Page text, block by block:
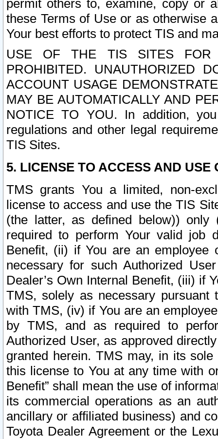
permit others to, examine, copy or
these Terms of Use or as otherwise
Your best efforts to protect TIS and
USE OF THE TIS SITES FOR
PROHIBITED. UNAUTHORIZED
ACCOUNT USAGE
MAY BE AUTOMATICALLY AND
NOTICE TO YOU. In addition,
regulations and other legal
TIS Sites.
5. LICENSE TO ACCESS AND USE
TMS grants You a limited, non-
license to access and use the TIS
(the latter, as defined below))
required to perform Your valid job
Benefit, (ii) if You are an
necessary for such Authorized
Dealer’s Own Internal Benefit, (iii) if
TMS, solely as necessary pursuant
with TMS, (iv) if You are an
by TMS, and as required to
Authorized User, as approved
granted herein. TMS may, in its
this license to You at any time with
Benefit” shall mean the use of
its commercial operations as an
ancillary or affiliated business) and
Toyota Dealer Agreement or the